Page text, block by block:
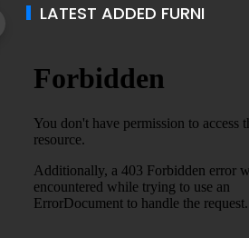
LATEST ADDED FURNI